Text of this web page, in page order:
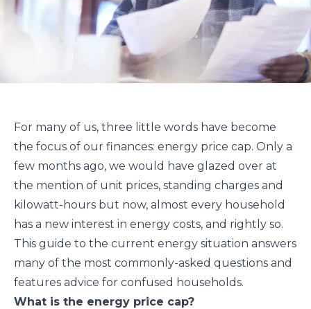
For many of us, three little words have become
the focus of our finances: energy price cap. Only a
few months ago, we would have glazed over at
the mention of unit prices, standing charges and
kilowatt-hours but now, almost every household
has a new interest in energy costs, and rightly so.
This guide to the current energy situation answers
many of the most commonly-asked questions and
features advice for confused households.
What is the energy price cap?